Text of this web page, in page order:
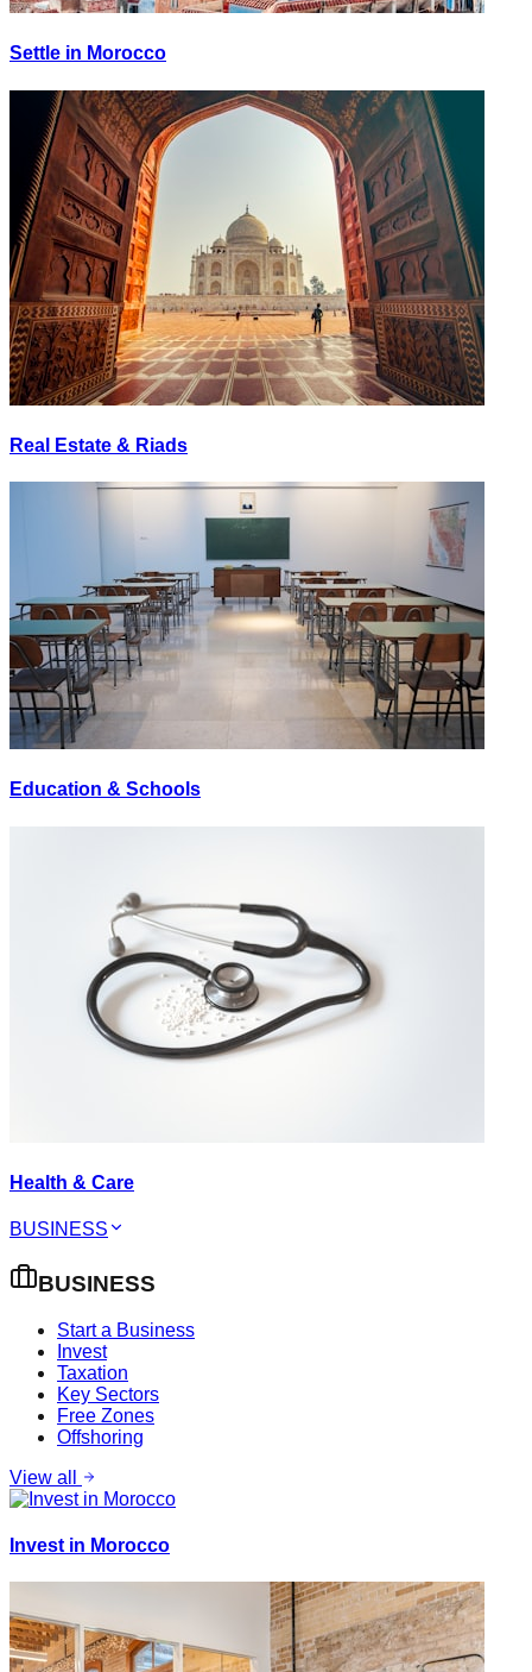
Settle in Morocco
Real Estate & Riads
Education & Schools
Health & Care
BUSINESS
BUSINESS
Start a Business
Invest
Taxation
Key Sectors
Free Zones
Offshoring
View all
Invest in Morocco